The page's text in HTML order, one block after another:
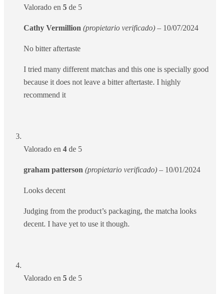
Valorado en 5 de 5
Cathy Vermillion (propietario verificado) – 10/07/2024
No bitter aftertaste
I tried many different matchas and this one is specially good
because it does not leave a bitter aftertaste. I highly
recommend it
Valorado en 4 de 5
graham patterson (propietario verificado) – 10/01/2024
Looks decent
Judging from the product’s packaging, the matcha looks
decent. I have yet to use it though.
Valorado en 5 de 5